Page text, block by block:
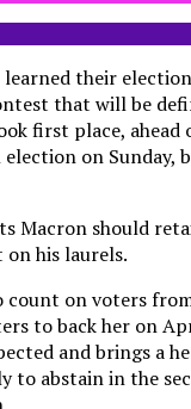
their
that will be
first place,
election on
Macron should
his laurels.
count on voters
to back her on
and brings a
to abstain in the